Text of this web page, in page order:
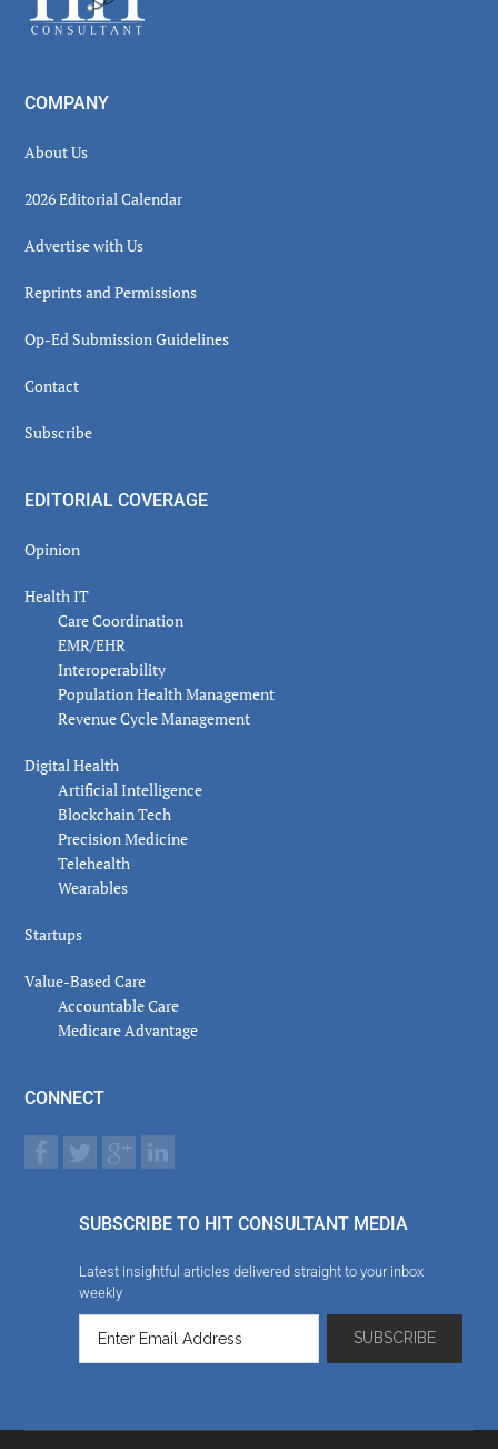
COMPANY
About Us
2026 Editorial Calendar
Advertise with Us
Reprints and Permissions
Op-Ed Submission Guidelines
Contact
Subscribe
EDITORIAL COVERAGE
Opinion
Health IT
Care Coordination
EMR/EHR
Interoperability
Population Health Management
Revenue Cycle Management
Digital Health
Artificial Intelligence
Blockchain Tech
Precision Medicine
Telehealth
Wearables
Startups
Value-Based Care
Accountable Care
Medicare Advantage
CONNECT
SUBSCRIBE TO HIT CONSULTANT MEDIA
Latest insightful articles delivered straight to your inbox
weekly